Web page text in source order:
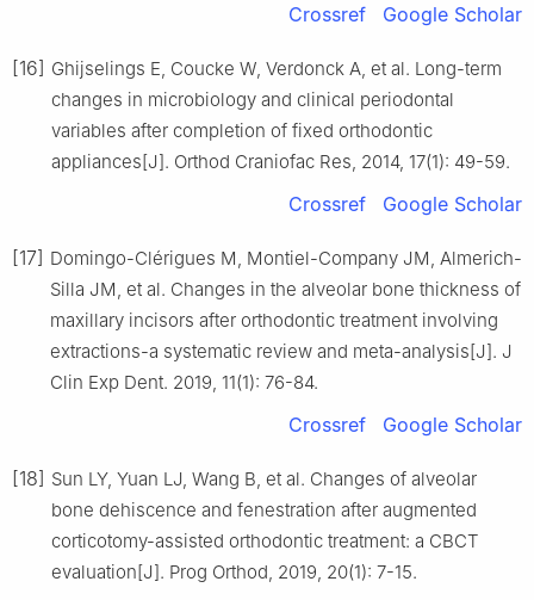
Crossref Google Scholar
[16] Ghijselings E, Coucke W, Verdonck A, et al. Long-term
changes in microbiology and clinical periodontal
variables after completion of fixed orthodontic
appliances[J]. Orthod Craniofac Res, 2014, 17(1): 49-59.
Crossref Google Scholar
[17] Domingo-Clérigues M, Montiel-Company JM, Almerich-
Silla JM, et al. Changes in the alveolar bone thickness of
maxillary incisors after orthodontic treatment involving
extractions-a systematic review and meta-analysis[J]. J
Clin Exp Dent. 2019, 11(1): 76-84.
Crossref Google Scholar
[18] Sun LY, Yuan LJ, Wang B, et al. Changes of alveolar
bone dehiscence and fenestration after augmented
corticotomy-assisted orthodontic treatment: a CBCT
evaluation[J]. Prog Orthod, 2019, 20(1): 7-15.